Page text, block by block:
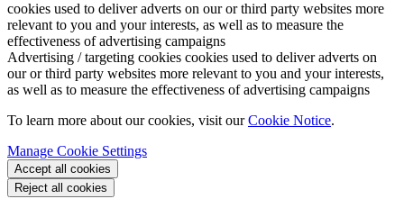
cookies used to deliver adverts on our or third party websites more
relevant to you and your interests, as well as to measure the
effectiveness of advertising campaigns
Advertising / targeting cookies cookies used to deliver adverts on
our or third party websites more relevant to you and your interests,
as well as to measure the effectiveness of advertising campaigns
To learn more about our cookies, visit ourCookie Notice.
Manage Cookie Settings
Accept all cookies
Reject all cookies